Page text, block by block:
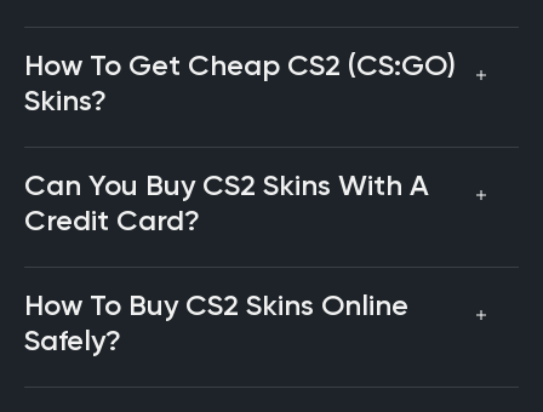
How To Get Cheap CS2 (CS:GO)
Skins?
Can You Buy CS2 Skins With A
Credit Card?
How To Buy CS2 Skins Online
Safely?